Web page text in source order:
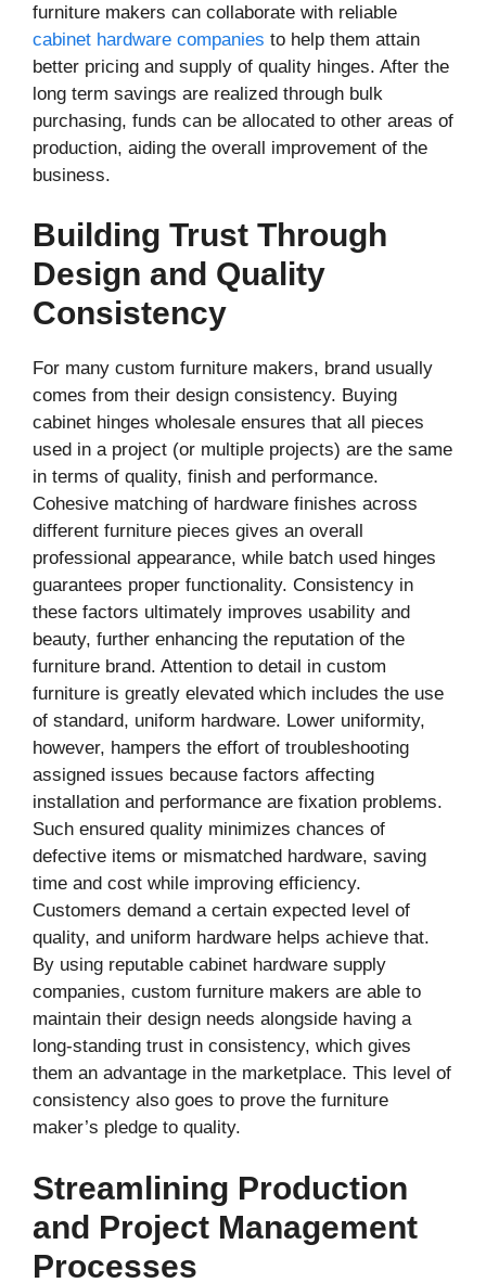
furniture makers can collaborate with reliable
cabinet hardware companies to help them attain
better pricing and supply of quality hinges. After the
long term savings are realized through bulk
purchasing, funds can be allocated to other areas of
production, aiding the overall improvement of the
business.
Building Trust Through
Design and Quality
Consistency
For many custom furniture makers, brand usually
comes from their design consistency. Buying
cabinet hinges wholesale ensures that all pieces
used in a project (or multiple projects) are the same
in terms of quality, finish and performance.
Cohesive matching of hardware finishes across
different furniture pieces gives an overall
professional appearance, while batch used hinges
guarantees proper functionality. Consistency in
these factors ultimately improves usability and
beauty, further enhancing the reputation of the
furniture brand. Attention to detail in custom
furniture is greatly elevated which includes the use
of standard, uniform hardware. Lower uniformity,
however, hampers the effort of troubleshooting
assigned issues because factors affecting
installation and performance are fixation problems.
Such ensured quality minimizes chances of
defective items or mismatched hardware, saving
time and cost while improving efficiency.
Customers demand a certain expected level of
quality, and uniform hardware helps achieve that.
By using reputable cabinet hardware supply
companies, custom furniture makers are able to
maintain their design needs alongside having a
long-standing trust in consistency, which gives
them an advantage in the marketplace. This level of
consistency also goes to prove the furniture
maker’s pledge to quality.
Streamlining Production
and Project Management
Processes